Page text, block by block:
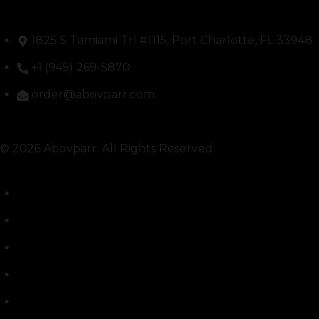
1825 S Tamiami Trl #1115, Port Charlotte, FL 33948
+1 (945) 269-5870
order@abovparr.com
© 2026 Abovparr. All Rights Reserved.